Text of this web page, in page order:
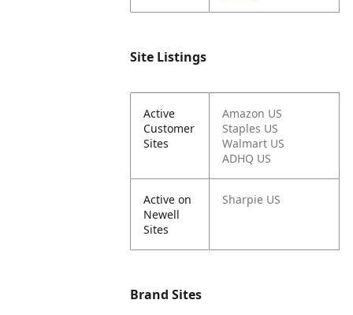
Site Listings
Active
Customer
Sites
Amazon US
Staples US
Walmart US
ADHQ US
Active on
Newell
Sites
Sharpie US
Brand Sites